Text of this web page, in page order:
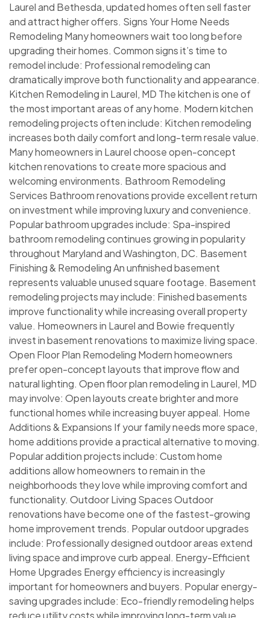
Laurel and Bethesda, updated homes often sell faster
and attract higher offers. Signs Your Home Needs
Remodeling Many homeowners wait too long before
upgrading their homes. Common signs it’s time to
remodel include: Professional remodeling can
dramatically improve both functionality and appearance.
Kitchen Remodeling in Laurel, MD The kitchen is one of
the most important areas of any home. Modern kitchen
remodeling projects often include: Kitchen remodeling
increases both daily comfort and long-term resale value.
Many homeowners in Laurel choose open-concept
kitchen renovations to create more spacious and
welcoming environments. Bathroom Remodeling
Services Bathroom renovations provide excellent return
on investment while improving luxury and convenience.
Popular bathroom upgrades include: Spa-inspired
bathroom remodeling continues growing in popularity
throughout Maryland and Washington, DC. Basement
Finishing & Remodeling An unfinished basement
represents valuable unused square footage. Basement
remodeling projects may include: Finished basements
improve functionality while increasing overall property
value. Homeowners in Laurel and Bowie frequently
invest in basement renovations to maximize living space.
Open Floor Plan Remodeling Modern homeowners
prefer open-concept layouts that improve flow and
natural lighting. Open floor plan remodeling in Laurel, MD
may involve: Open layouts create brighter and more
functional homes while increasing buyer appeal. Home
Additions & Expansions If your family needs more space,
home additions provide a practical alternative to moving.
Popular addition projects include: Custom home
additions allow homeowners to remain in the
neighborhoods they love while improving comfort and
functionality. Outdoor Living Spaces Outdoor
renovations have become one of the fastest-growing
home improvement trends. Popular outdoor upgrades
include: Professionally designed outdoor areas extend
living space and improve curb appeal. Energy-Efficient
Home Upgrades Energy efficiency is increasingly
important for homeowners and buyers. Popular energy-
saving upgrades include: Eco-friendly remodeling helps
reduce utility costs while improving long-term value.